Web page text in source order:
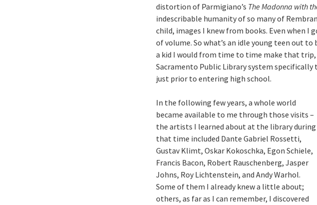
distortion of Parmigiano’s The Madonna with
indescribable humanity of so many of
child, images I knew from books. Even when
of volume. So what’s an idle young teen out
a kid I would from time to time make that
Sacramento Public Library system
just prior to entering high school.
In the following few years, a whole world
became available to me through those visits –
the artists I learned about at the library during
that time included Dante Gabriel Rossetti,
Gustav Klimt, Oskar Kokoschka, Egon Schiele,
Francis Bacon, Robert Rauschenberg, Jasper
Johns, Roy Lichtenstein, and Andy Warhol.
Some of them I already knew a little about;
others, as far as I can remember, I discovered